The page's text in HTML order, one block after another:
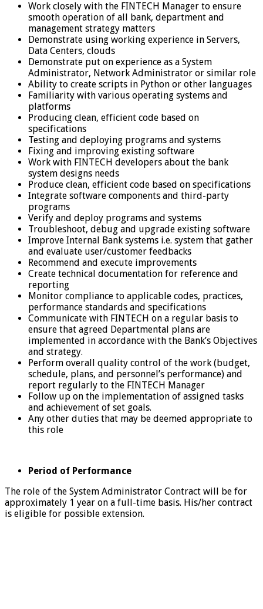
Work closely with the FINTECH Manager to ensure
smooth operation of all bank, department and
management strategy matters
Demonstrate using working experience in Servers,
Data Centers, clouds
Demonstrate put on experience as a System
Administrator, Network Administrator or similar role
Ability to create scripts in Python or other languages
Familiarity with various operating systems and
platforms
Producing clean, efficient code based on
specifications
Testing and deploying programs and systems
Fixing and improving existing software
Work with FINTECH developers about the bank
system designs needs
Produce clean, efficient code based on specifications
Integrate software components and third-party
programs
Verify and deploy programs and systems
Troubleshoot, debug and upgrade existing software
Improve Internal Bank systems i.e. system that gather
and evaluate user/customer feedbacks
Recommend and execute improvements
Create technical documentation for reference and
reporting
Monitor compliance to applicable codes, practices,
performance standards and specifications
Communicate with FINTECH on a regular basis to
ensure that agreed Departmental plans are
implemented in accordance with the Bank’s Objectives
and strategy.
Perform overall quality control of the work (budget,
schedule, plans, and personnel’s performance) and
report regularly to the FINTECH Manager
Follow up on the implementation of assigned tasks
and achievement of set goals.
Any other duties that may be deemed appropriate to
this role
Period of Performance
The role of the System Administrator Contract will be for
approximately 1 year on a full-time basis. His/her contract
is eligible for possible extension.